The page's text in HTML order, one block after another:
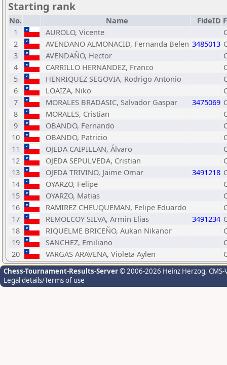
Starting rank
No. Name FideID
1
AUROLO, Vicente
2
AVENDANO ALMONACID, Fernanda Belen 3485013
3
AVENDAÑO, Hector
4
CARRILLO HERNANDEZ, Franco
5
HENRIQUEZ SEGOVIA, Rodrigo Antonio
6
LOAIZA, Niko
7
MORALES BRADASIC, Salvador Gaspar 3475069
8
MORALES, Cristian
9
OBANDO, Fernando
10
OBANDO, Patricio
11
OJEDA CAIPILLAN, Álvaro
12
OJEDA SEPULVEDA, Cristian
13
OJEDA TRIVINO, Jaime Omar 3491218
14
OYARZO, Felipe
15
OYARZO, Matias
16
RAMIREZ CHEUQUEMAN, Felipe Eduardo
17
REMOLCOY SILVA, Armin Elias 3491234
18
RIQUELME BRICEÑO, Aukan Nikanor
19
SANCHEZ, Emiliano
20
VARGAS ARAVENA, Violeta Aylen
Chess-Tournament-Results-Server© 2006-2026 Heinz Herzog,
Legal details/Terms of use